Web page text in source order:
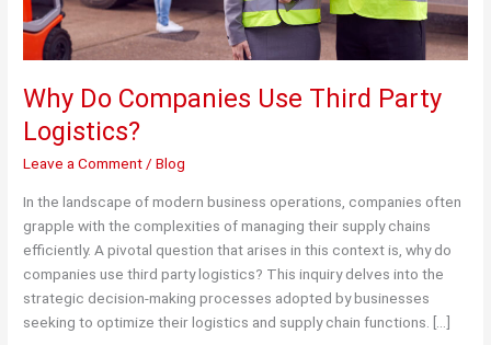
Why Do Companies Use Third Party
Logistics?
Leave a Comment /Blog
In the landscape of modern business operations, companies often
grapple with the complexities of managing their supply chains
efficiently. A pivotal question that arises in this context is, why do
companies use third party logistics? This inquiry delves into the
strategic decision-making processes adopted by businesses
seeking to optimize their logistics and supply chain functions. […]